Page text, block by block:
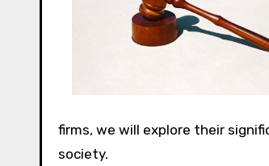
firms, we will explore their
society.